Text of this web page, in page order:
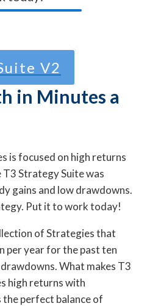
V2
in Minutes a
is focused on high returns
Strategy Suite was
gains and low drawdowns.
Put it to work today!
of Strategies that
per year for the past ten
What makes T3
high returns with
perfect balance of